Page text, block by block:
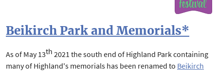
Beikirch Park and Memorials*
As of May 13th 2021 the south end of Highland Park containing
many of Highland's memorials has been renamed to Beikirch